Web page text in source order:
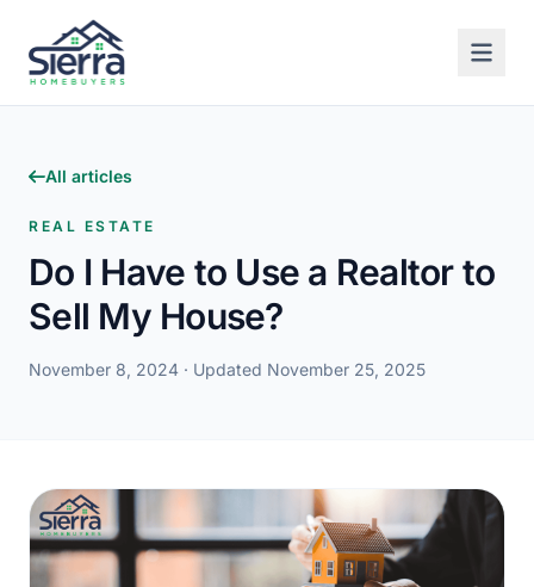
All articles
REAL ESTATE
Do I Have to Use a Realtor to
Sell My House?
November 8, 2024 · Updated November 25, 2025